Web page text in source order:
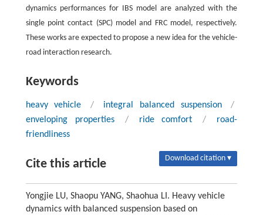
dynamics performances for IBS model are analyzed with the
single point contact (SPC) model and FRC model, respectively.
These works are expected to propose a new idea for the vehicle-
road interaction research.
Keywords
heavy vehicle / integral balanced suspension
/
enveloping properties
/ ride comfort /
road-
friendliness
Cite this article Download citation ▾
Yongjie LU, Shaopu YANG, Shaohua LI. Heavy vehicle
dynamics with balanced suspension based on